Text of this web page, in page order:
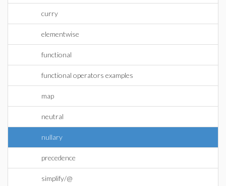
curry
elementwise
functional
functional operators examples
map
neutral
nullary
precedence
simplify/@